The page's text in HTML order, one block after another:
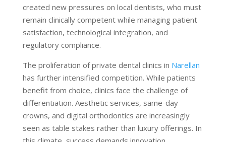
created new pressures on local dentists, who must
remain clinically competent while managing patient
satisfaction, technological integration, and
regulatory compliance.
The proliferation of private dental clinics in Narellan
has further intensified competition. While patients
benefit from choice, clinics face the challenge of
differentiation. Aesthetic services, same-day
crowns, and digital orthodontics are increasingly
seen as table stakes rather than luxury offerings. In